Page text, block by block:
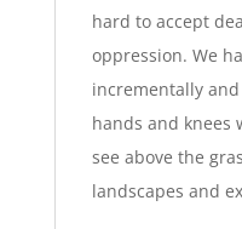
hard to accept
oppression. We
incrementally
hands and knees
see above the
landscapes and